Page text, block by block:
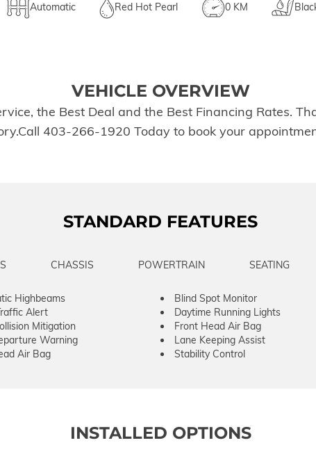
Automatic Red Hot Pearl 0 KM
VEHICLE OVERVIEW
the Best Deal and the Best Financing Rates.
403-266-1920 Today to book your
STANDARD FEATURES
CHASSIS POWERTRAIN SEATING
Highbeams Blind Spot Monitor
Alert Daytime Running Lights
Mitigation Front Head Air Bag
Warning Lane Keeping Assist
Air Bag Stability Control
INSTALLED OPTIONS